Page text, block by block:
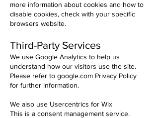
more information about cookies and how to
disable cookies, check with your specific
browsers website.
Third-Party Services
We use Google Analytics to help us
understand how our visitors use the site.
Please refer to google.com Privacy Policy
for further information.
We also use Usercentrics for Wix
This is a consent management service.